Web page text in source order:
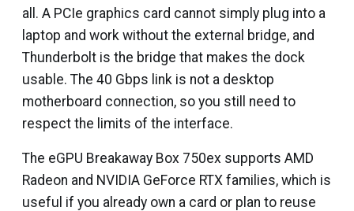
all. A PCIe graphics card cannot simply plug into a
laptop and work without the external bridge, and
Thunderbolt is the bridge that makes the dock
usable. The 40 Gbps link is not a desktop
motherboard connection, so you still need to
respect the limits of the interface.
The eGPU Breakaway Box 750ex supports AMD
Radeon and NVIDIA GeForce RTX families, which is
useful if you already own a card or plan to reuse